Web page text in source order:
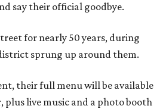
say their official goodbye.
for nearly 50 years, during
sprung up around them.
their full menu will be available
plus live music and a photo booth